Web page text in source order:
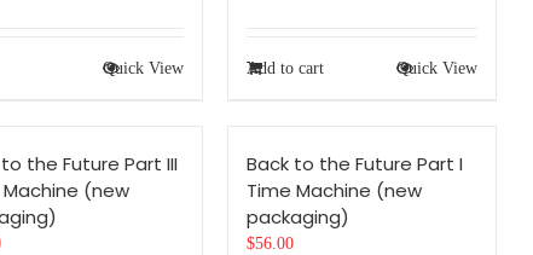
Quick View Add to cart Quick View
the Future Part III
Machine (new
Back to the Future Part I
Time Machine (new
packaging)
$56.00